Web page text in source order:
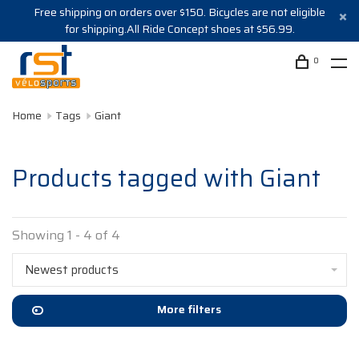
Free shipping on orders over $150. Bicycles are not eligible
for shipping.All Ride Concept shoes at $56.99.
0
Home Tags Giant
Products tagged with Giant
Showing 1 - 4 of 4
Newest products
More filters